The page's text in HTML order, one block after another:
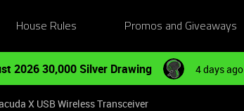
House Rules Promos and Giveaways
2026 30,000 Silver Drawing 4 days ago
X USB Wireless Transceiver